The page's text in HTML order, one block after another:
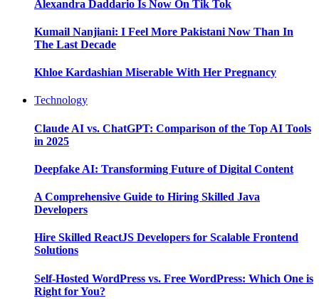
Alexandra Daddario Is Now On Tik Tok
Kumail Nanjiani: I Feel More Pakistani Now Than In
The Last Decade
Khloe Kardashian Miserable With Her Pregnancy
Technology
Claude AI vs. ChatGPT: Comparison of the Top AI Tools
in 2025
Deepfake AI: Transforming Future of Digital Content
A Comprehensive Guide to Hiring Skilled Java
Developers
Hire Skilled ReactJS Developers for Scalable Frontend
Solutions
Self-Hosted WordPress vs. Free WordPress: Which One is
Right for You?